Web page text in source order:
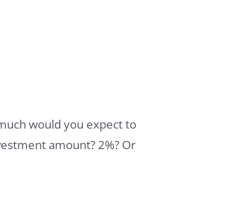
would you expect to
amount? 2%? Or